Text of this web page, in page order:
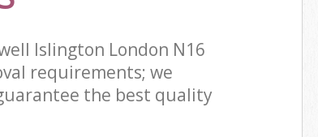
Islington London N16
requirements; we
the best quality